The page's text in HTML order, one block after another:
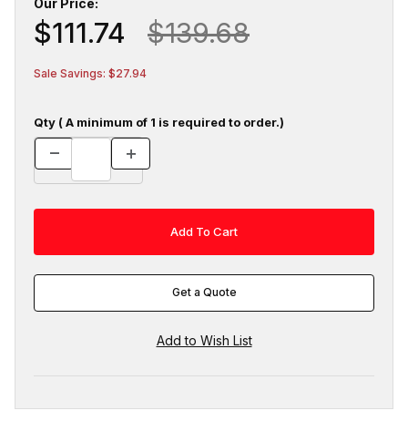
Our Price:
$111.74 $139.68
Sale Savings: $27.94
Qty ( A minimum of 1 is required to order.)
Get a Quote